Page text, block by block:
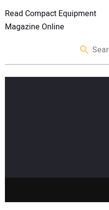
Read Compact Equipment
Magazine Online